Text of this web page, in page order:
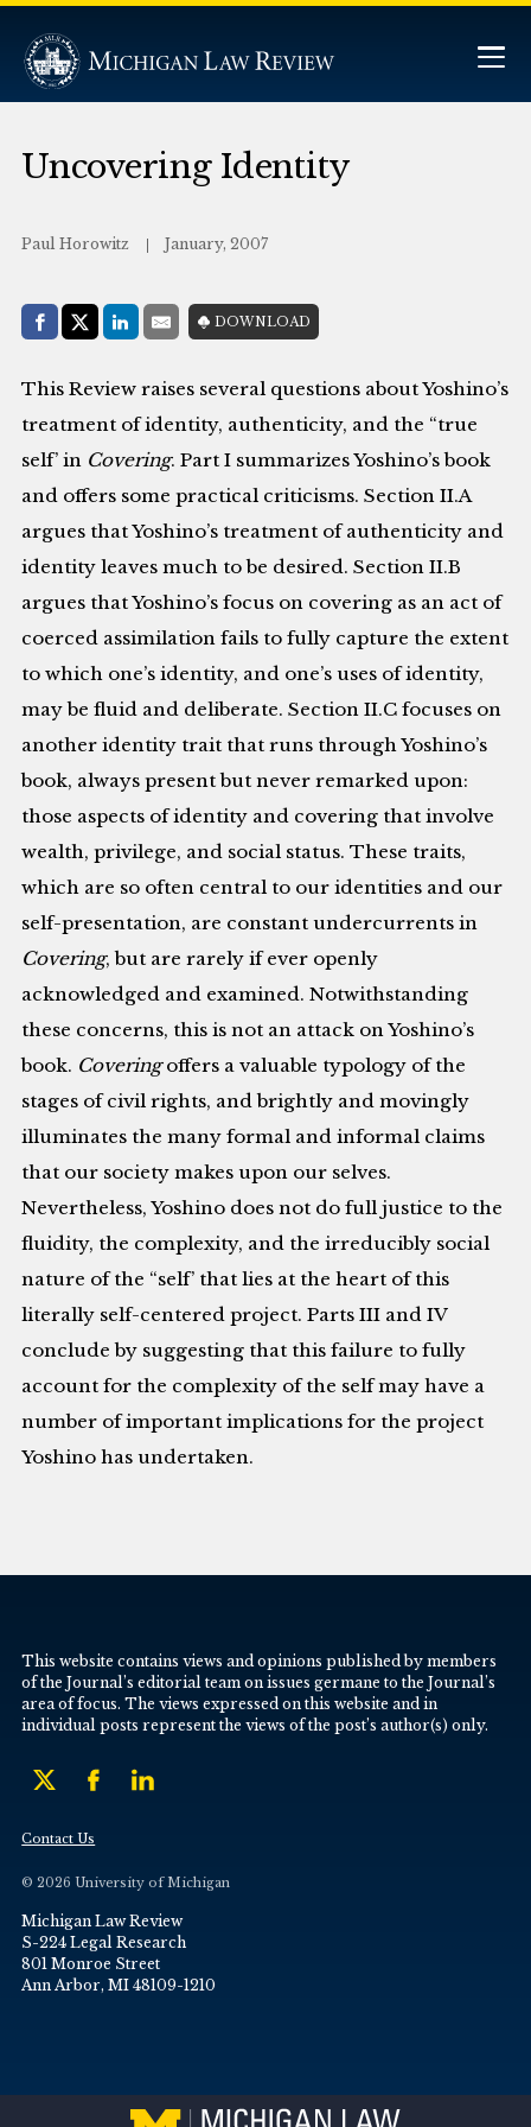
Uncovering Identity
Paul Horowitz January, 2007
Share with:
Facebook
Share on X (Twitter)
LinkedIn
E-MailDOWNLOAD
This Review raises several questions about Yoshino’s
treatment of identity, authenticity, and the “true
self’ in Covering. Part I summarizes Yoshino’s book
and offers some practical criticisms. Section II.A
argues that Yoshino’s treatment of authenticity and
identity leaves much to be desired. Section II.B
argues that Yoshino’s focus on covering as an act of
coerced assimilation fails to fully capture the extent
to which one’s identity, and one’s uses of identity,
may be fluid and deliberate. Section II.C focuses on
another identity trait that runs through Yoshino’s
book, always present but never remarked upon:
those aspects of identity and covering that involve
wealth, privilege, and social status. These traits,
which are so often central to our identities and our
self-presentation, are constant undercurrents in
Covering, but are rarely if ever openly
acknowledged and examined. Notwithstanding
these concerns, this is not an attack on Yoshino’s
book. Coveringoffers a valuable typology of the
stages of civil rights, and brightly and movingly
illuminates the many formal and informal claims
that our society makes upon our selves.
Nevertheless, Yoshino does not do full justice to the
fluidity, the complexity, and the irreducibly social
nature of the “self’ that lies at the heart of this
literally self-centered project. Parts III and IV
conclude by suggesting that this failure to fully
account for the complexity of the self may have a
number of important implications for the project
Yoshino has undertaken.
This website contains views and opinions published by members
of the Journal’s editorial team on issues germane to the Journal’s
area of focus. The views expressed on this website and in
individual posts represent the views of the post’s author(s) only.
Contact Us
© 2026 University of Michigan
Michigan Law Review
S-224 Legal Research
801 Monroe Street
Ann Arbor, MI 48109-1210